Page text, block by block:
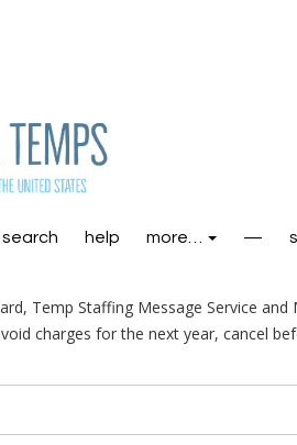
help more… —
Temp Staffing Message Service
charges for the next year, cancel